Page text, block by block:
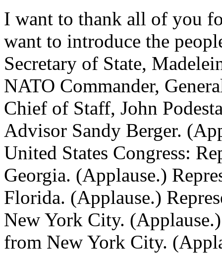
I want to thank all of you
want to introduce the
Secretary of State,
NATO Commander,
Chief of Staff, John
Advisor Sandy Berger.
United States Congress:
Georgia. (Applause.)
Florida. (Applause.)
New York City.
from New York City.